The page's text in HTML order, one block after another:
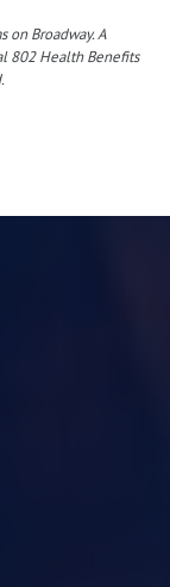
Broadway. A
802 Health Benefits